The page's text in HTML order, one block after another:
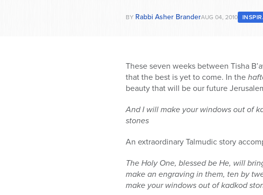
BY Rabbi Asher BranderAUG 04, 2010
These seven weeks between Tisha
that the best is yet to come. In the
beauty that will be our future
And I will make your windows out of
stones
An extraordinary Talmudic story
The Holy One, blessed be He, will
make an engraving in them, ten by
make your windows out of kadkod